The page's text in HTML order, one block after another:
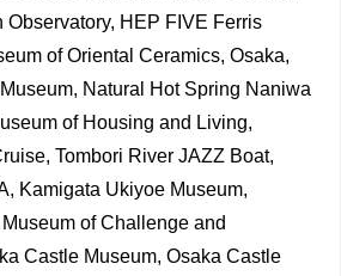
Observatory, HEP FIVE Ferris
of Oriental Ceramics, Osaka,
Natural Hot Spring Naniwa
of Housing and Living,
Tombori River JAZZ Boat,
Kamigata Ukiyoe Museum,
of Challenge and
Castle Museum, Osaka Castle